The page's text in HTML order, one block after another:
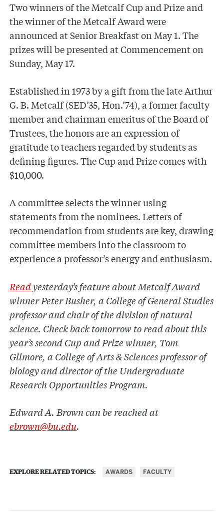
Two winners of the Metcalf Cup and Prize and
the winner of the Metcalf Award were
announced at Senior Breakfast on May 1. The
prizes will be presented at Commencement on
Sunday, May 17.
Established in 1973 by a gift from the late Arthur
G. B. Metcalf (SED’35, Hon.’74), a former faculty
member and chairman emeritus of the Board of
Trustees, the honors are an expression of
gratitude to teachers regarded by students as
defining figures. The Cup and Prize comes with
$10,000.
A committee selects the winner using
statements from the nominees. Letters of
recommendation from students are key, drawing
committee members into the classroom to
experience a professor’s energy and enthusiasm.
Readyesterday’s feature about Metcalf Award
winner Peter Busher, a College of General Studies
professor and chair of the division of natural
science. Check back tomorrow to read about this
year’s second Cup and Prize winner, Tom
Gilmore, a College of Arts & Sciences professor of
biology and director of the Undergraduate
Research Opportunities Program.
Edward A. Brown can be reached at
ebrown@bu.edu.
EXPLORE RELATED TOPICS: AWARDS FACULTY